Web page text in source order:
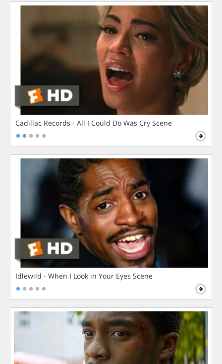
Cadillac Records - All I Could Do Was Cry Scene
Idlewild - When I Look in Your Eyes Scene